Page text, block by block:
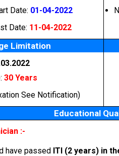
Date: 01-04-2022
Date: 11-04-2022
Limitation
30 Years
See Notification)
Educational
:-
have passed ITI (2 years) in